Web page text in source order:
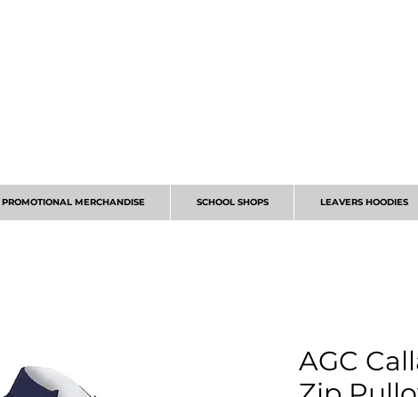
PROMOTIONAL MERCHANDISE SCHOOL SHOPS LEAVERS HOODIES
AGC